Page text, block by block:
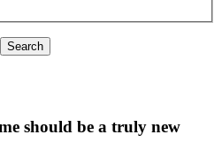
Search
should be a truly new